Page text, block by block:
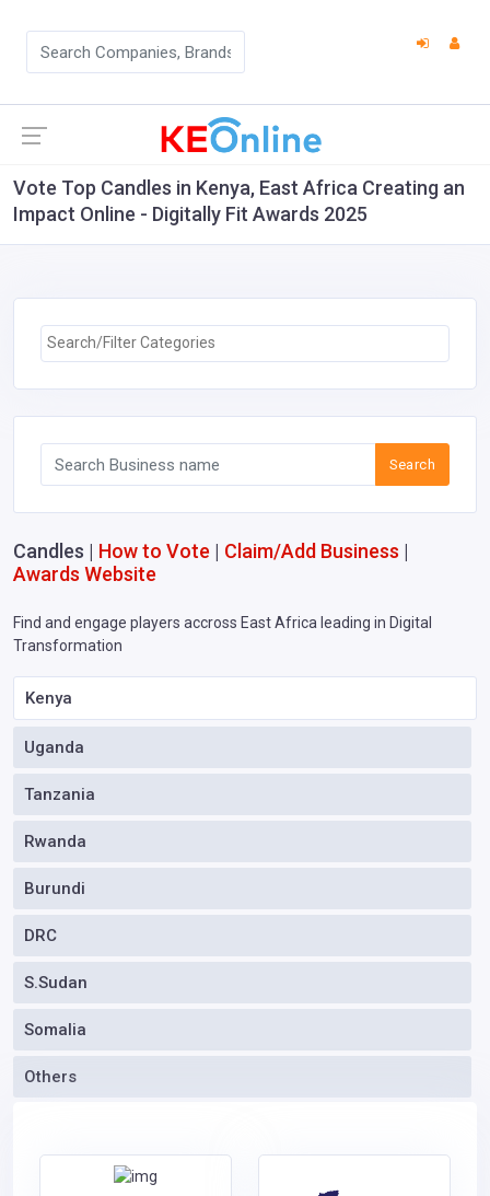
Vote Top Candles in Kenya, East Africa Creating an
Impact Online - Digitally Fit Awards 2025
Search
Candles | How to Vote | Claim/Add Business |
Awards Website
Find and engage players accross East Africa leading in Digital
Transformation
Kenya
Uganda
Tanzania
Rwanda
Burundi
DRC
S.Sudan
Somalia
Others